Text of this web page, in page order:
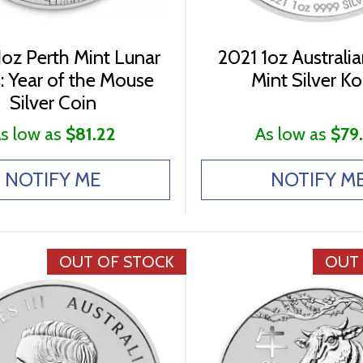
Perth Mint Lunar
Year of the Mouse
Silver Coin
low as $81.22
NOTIFY ME
2021 1oz
Mint Silver
As low as
NOTIFY
OUT OF STOCK OUT